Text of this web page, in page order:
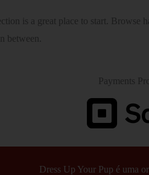
is a great place to start. Browse
between.
Payments
Dress Up Your Pup é uma